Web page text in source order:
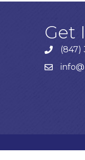
Get
Phone
(847)
email